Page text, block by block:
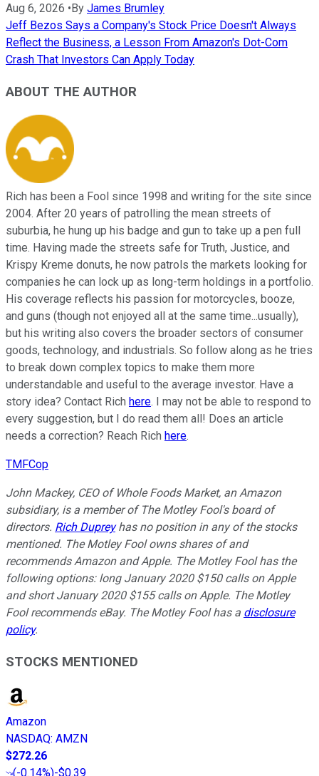
Aug 6, 2026 •By James Brumley
Jeff Bezos Says a Company's Stock Price Doesn't Always
Reflect the Business, a Lesson From Amazon's Dot-Com
Crash That Investors Can Apply Today
ABOUT THE AUTHOR
Rich has been a Fool since 1998 and writing for the site since
2004. After 20 years of patrolling the mean streets of
suburbia, he hung up his badge and gun to take up a pen full
time. Having made the streets safe for Truth, Justice, and
Krispy Kreme donuts, he now patrols the markets looking for
companies he can lock up as long-term holdings in a portfolio.
His coverage reflects his passion for motorcycles, booze,
and guns (though not enjoyed all at the same time...usually),
but his writing also covers the broader sectors of consumer
goods, technology, and industrials. So follow along as he tries
to break down complex topics to make them more
understandable and useful to the average investor. Have a
story idea? Contact Rich here. I may not be able to respond to
every suggestion, but I do read them all! Does an article
needs a correction? Reach Rich here.
TMFCop
John Mackey, CEO of Whole Foods Market, an Amazon
subsidiary, is a member of The Motley Fool's board of
directors. Rich Dupreyhas no position in any of the stocks
mentioned. The Motley Fool owns shares of and
recommends Amazon and Apple. The Motley Fool has the
following options: long January 2020 $150 calls on Apple
and short January 2020 $155 calls on Apple. The Motley
Fool recommends eBay. The Motley Fool has a disclosure
policy.
STOCKS MENTIONED
Amazon
NASDAQ: AMZN
$272.26
(-0.14%)-$0.39